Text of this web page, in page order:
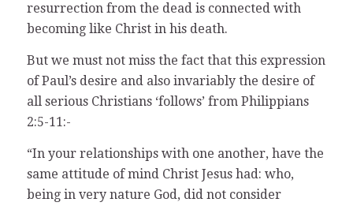
resurrection from the dead is connected with
becoming like Christ in his death.
But we must not miss the fact that this expression
of Paul’s desire and also invariably the desire of
all serious Christians ‘follows’ from Philippians
2:5-11:-
“In your relationships with one another, have the
same attitude of mind Christ Jesus had: who,
being in very nature God, did not consider